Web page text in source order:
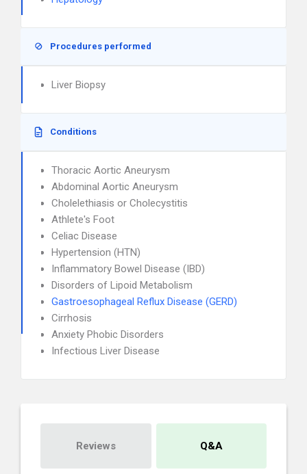
Procedures performed
Liver Biopsy
Conditions
Thoracic Aortic Aneurysm
Abdominal Aortic Aneurysm
Cholelethiasis or Cholecystitis
Athlete's Foot
Celiac Disease
Hypertension (HTN)
Inflammatory Bowel Disease (IBD)
Disorders of Lipoid Metabolism
Gastroesophageal Reflux Disease (GERD)
Cirrhosis
Anxiety Phobic Disorders
Infectious Liver Disease
Reviews Q&A